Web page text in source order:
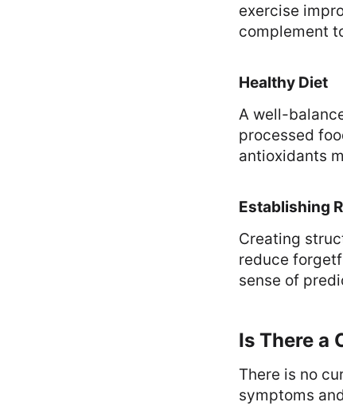
exercise
complement
Healthy Diet
A well-
processed
antioxidants
Establishing
Creating
reduce
sense of
Is There a
There is no
symptoms